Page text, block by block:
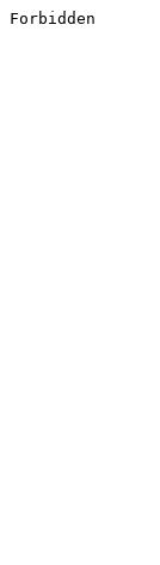
Forbidden